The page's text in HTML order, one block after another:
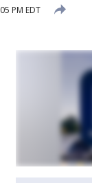
PM EDT